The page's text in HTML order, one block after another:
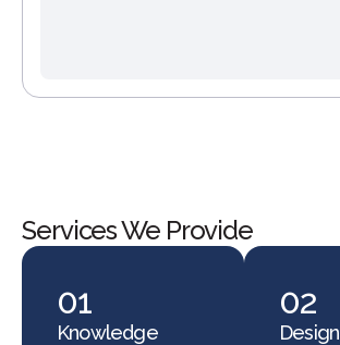
Services We Provide
01
Knowledge
02
Design